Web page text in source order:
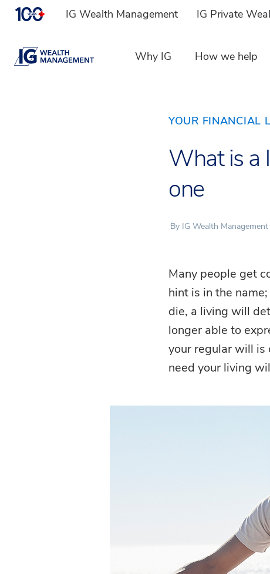
IG Wealth Management IG Private
Why IG How we help
YOUR FINANCIAL
What is a
one
By IG Wealth Management
Many people get
hint is in the
die, a living will
longer able to
your regular will is
need your living